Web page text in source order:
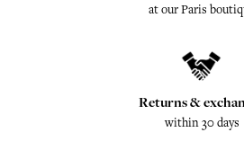
at our Paris
Returns &
within 30 days